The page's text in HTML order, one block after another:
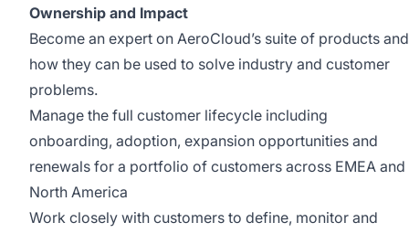
Ownership and Impact
Become an expert on AeroCloud’s suite of products and
how they can be used to solve industry and customer
problems.
Manage the full customer lifecycle including
onboarding, adoption, expansion opportunities and
renewals for a portfolio of customers across EMEA and
North America
Work closely with customers to define, monitor and